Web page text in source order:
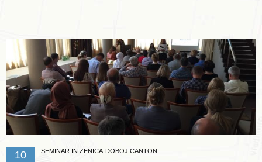
10 SEMINAR IN ZENICA-DOBOJ CANTON